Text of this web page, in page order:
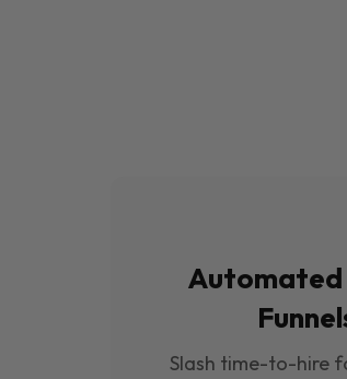
Automated
Slash time-to-hire